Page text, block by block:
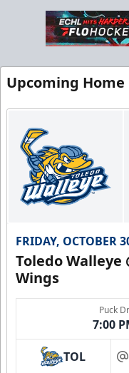
Flexi Ticket
Starting at $168
12, 24, or 36 Games!
Upcoming Home
FRIDAY, OCTOBER
Toledo Walleye
Wings
Puck
7:00
TOL at